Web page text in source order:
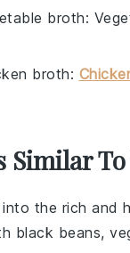
broth:
broth:
Similar
into the rich and
black beans,